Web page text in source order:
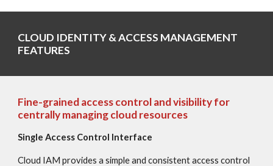
CLOUD IDENTITY & ACCESS MANAGEMENT
FEATURES
Fine-grained access control and visibility for
centrally managing cloud resources
Single Access Control Interface
Cloud IAM provides a simple and consistent access control